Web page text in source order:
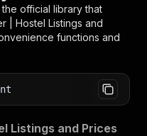
the official library that
| Hostel Listings and
functions and
Listings and Prices